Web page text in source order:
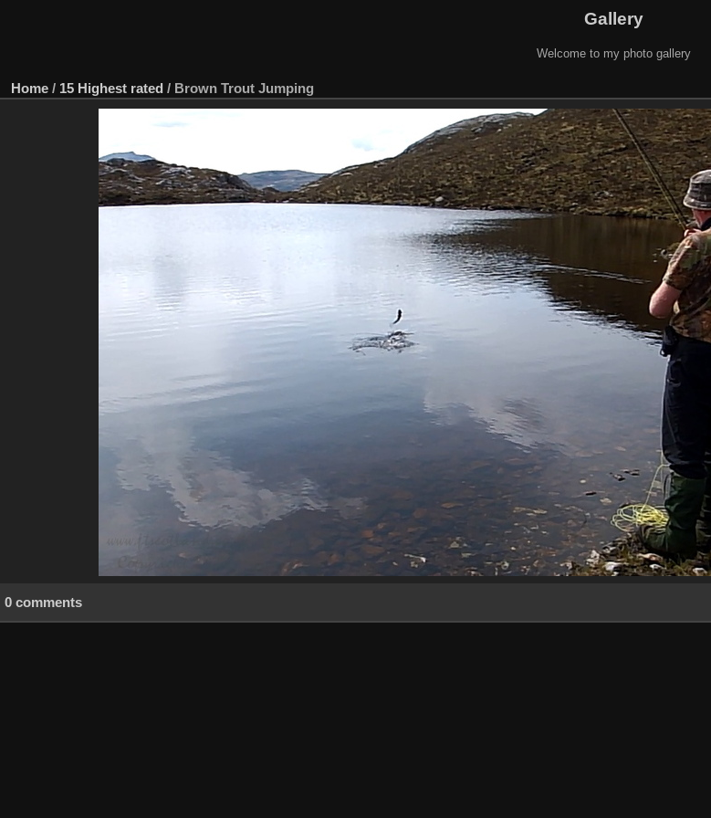
Gallery
Welcome to my photo gallery
Home / 15 Highest rated / Brown Trout Jumping
0 comments